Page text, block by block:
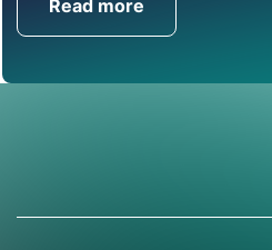
Read more
Get in Touch